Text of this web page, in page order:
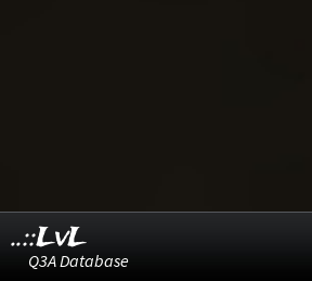
..::LvL
Q3A Database